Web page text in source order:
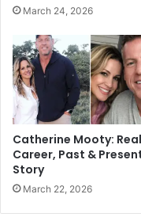
March 24, 2026
Catherine Mooty:
Career, Past &
Story
March 22, 2026